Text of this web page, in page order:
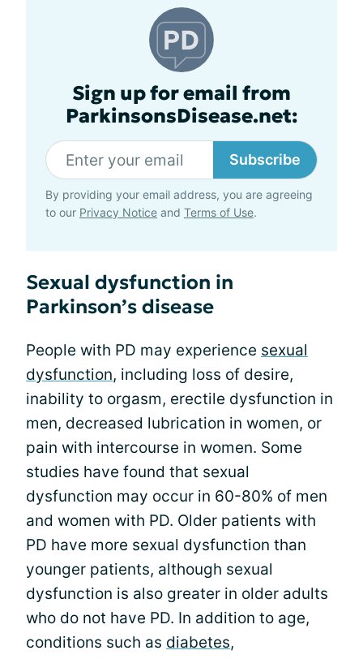
Sign up for email from
ParkinsonsDisease.net:
Subscribe
By providing your email address, you are agreeing
to our Privacy Notice and Terms of Use.
Sexual dysfunction in
Parkinson’s disease
People with PD may experience sexual
dysfunction, including loss of desire,
inability to orgasm, erectile dysfunction in
men, decreased lubrication in women, or
pain with intercourse in women. Some
studies have found that sexual
dysfunction may occur in 60-80% of men
and women with PD. Older patients with
PD have more sexual dysfunction than
younger patients, although sexual
dysfunction is also greater in older adults
who do not have PD. In addition to age,
conditions such as diabetes,